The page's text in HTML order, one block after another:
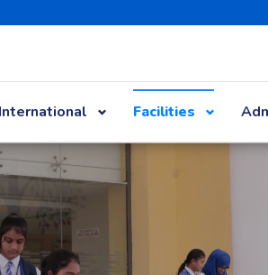
International Facilities